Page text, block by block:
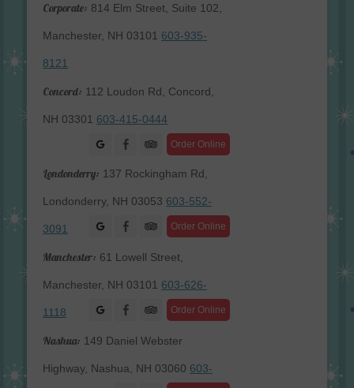
Corporate: 814 Elm Street, Suite 102,
Manchester, NH 03101 603-935-
8121
Concord: 112 Loudon Rd, Concord,
NH 03301 603-415-0444
Order Online
Facebook
Londonderry: 137 Rockingham Rd,
Londonderry, NH 03053 603-552-
3091 Order Online
Facebook
Manchester: 61 Lowell Street,
Manchester, NH 03101 603-626-
1118 Order Online
Facebook
Nashua: 149 Daniel Webster
Highway, Nashua, NH 03060 603-